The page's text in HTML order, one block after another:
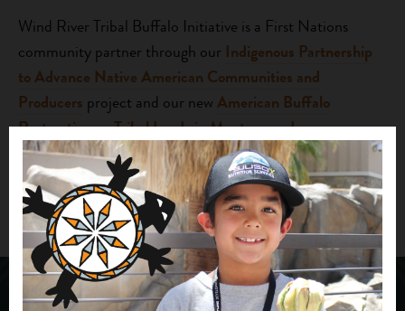
Wind River Tribal Buffalo Initiative is a First Nations
community partner through our Indigenous Partnership
to Advance Native American Communities and
Producers project and our newAmerican Buffalo
Restoration on Tribal Lands in Montana and
Wyomingproject, launched this week with support from
the Freeman Foundation.
Photo credit Sofia Jaramillo for HuffPost